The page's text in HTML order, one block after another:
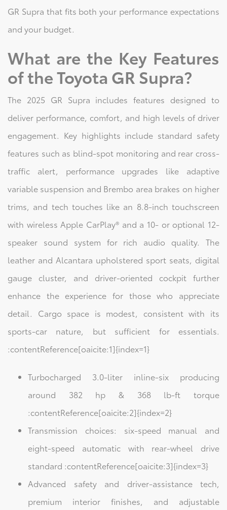
GR Supra that fits both your performance expectations
and your budget.
What are the Key Features
of the Toyota GR Supra?
The 2025 GR Supra includes features designed to
deliver performance, comfort, and high levels of driver
engagement. Key highlights include standard safety
features such as blind-spot monitoring and rear cross-
traffic alert, performance upgrades like adaptive
variable suspension and Brembo area brakes on higher
trims, and tech touches like an 8.8-inch touchscreen
with wireless Apple CarPlay® and a 10- or optional 12-
speaker sound system for rich audio quality. The
leather and Alcantara upholstered sport seats, digital
gauge cluster, and driver-oriented cockpit further
enhance the experience for those who appreciate
detail. Cargo space is modest, consistent with its
sports-car nature, but sufficient for essentials.
:contentReference[oaicite:1]{index=1}
Turbocharged 3.0-liter inline-six producing
around 382 hp & 368 lb-ft torque
:contentReference[oaicite:2]{index=2}
Transmission choices: six-speed manual and
eight-speed automatic with rear-wheel drive
standard :contentReference[oaicite:3]{index=3}
Advanced safety and driver-assistance tech,
premium interior finishes, and adjustable